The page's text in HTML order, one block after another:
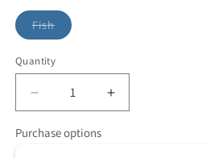
Fish
Quantity
Purchase options